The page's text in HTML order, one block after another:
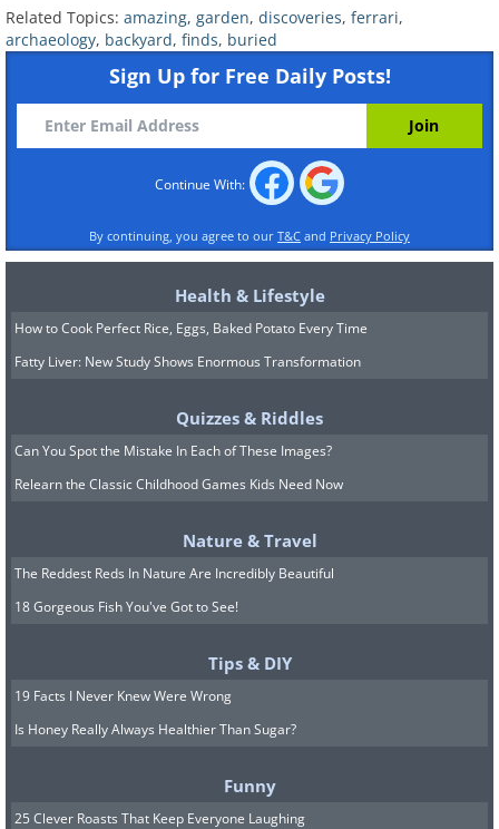
Most people have never seen or even
heard about a meteorite falling in their
local region, yet this Bosnian gentleman,
Radivoje Lajic has had six (6!) meteorites
fall into his garden. The University of
Belgrade confirmed that they were
space rocks, and have begun
investigating how such a coincidence
could occur. The thinking is that the
house could be drawing the meteorites
to his abode. The unsurprisingly
roof with steel bars.
5. A Cold War Bomb Shelter
Related Topics: amazing, garden, discoveries, ferrari,
archaeology, backyard, finds, buried
Sign Up for Free Daily Posts!
Continue With:
By continuing, you agree to our T&C and Privacy Policy
Health & Lifestyle
How to Cook Perfect Rice, Eggs, Baked Potato Every Time
Fatty Liver: New Study Shows Enormous Transformation
Quizzes & Riddles
Can You Spot the Mistake In Each of These Images?
Relearn the Classic Childhood Games Kids Need Now
Nature & Travel
The Reddest Reds In Nature Are Incredibly Beautiful
18 Gorgeous Fish You've Got to See!
Tips & DIY
19 Facts I Never Knew Were Wrong
Is Honey Really Always Healthier Than Sugar?
Funny
25 Clever Roasts That Keep Everyone Laughing